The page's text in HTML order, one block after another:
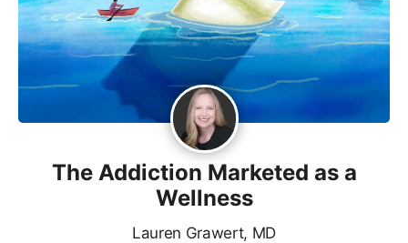
The Addiction Marketed as a
Wellness
Lauren Grawert, MD